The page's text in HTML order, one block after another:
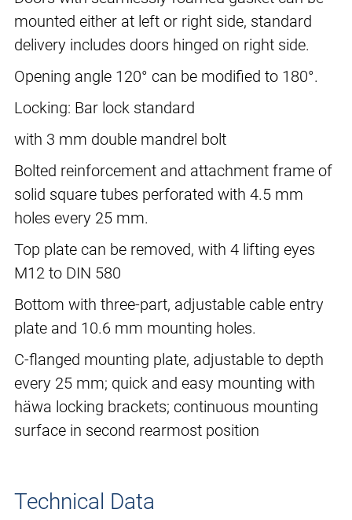
mounted either at left or right side, standard
delivery includes doors hinged on right side.
Opening angle 120° can be modified to 180°.
Locking: Bar lock standard
with 3 mm double mandrel bolt
Bolted reinforcement and attachment frame of
solid square tubes perforated with 4.5 mm
holes every 25 mm.
Top plate can be removed, with 4 lifting eyes
M12 to DIN 580
Bottom with three-part, adjustable cable entry
plate and 10.6 mm mounting holes.
C-flanged mounting plate, adjustable to depth
every 25 mm; quick and easy mounting with
häwa locking brackets; continuous mounting
surface in second rearmost position
Technical Data